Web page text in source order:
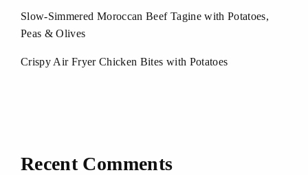
Slow-Simmered Moroccan Beef Tagine with Potatoes,
Peas & Olives
Crispy Air Fryer Chicken Bites with Potatoes
Recent Comments